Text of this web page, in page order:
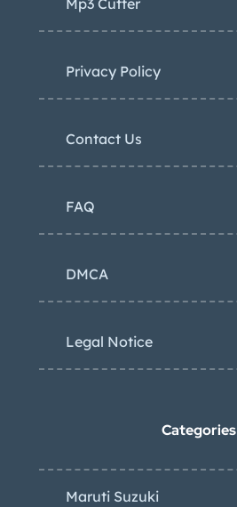
Privacy Policy
Contact Us
FAQ
DMCA
Legal Notice
Categories
Maruti Suzuki